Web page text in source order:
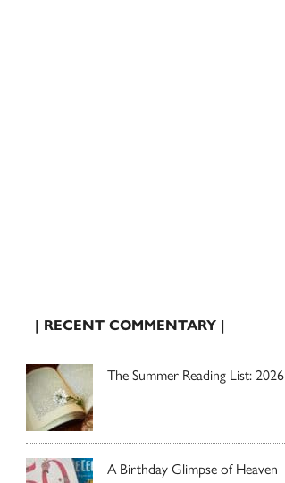
| RECENT COMMENTARY |
The Summer Reading List: 2026
A Birthday Glimpse of Heaven